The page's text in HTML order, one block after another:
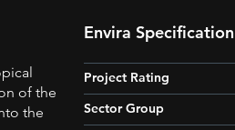
Envira Specification
of the
the
Project Rating
Sector Group